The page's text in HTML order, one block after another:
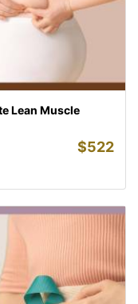
Lean Muscle
$522